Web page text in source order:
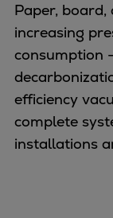
Paper,
increasing
consumption
efficiency
complete
installations